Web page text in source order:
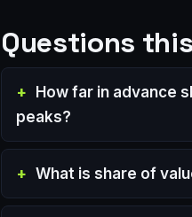
Questions
How far in advance
peaks?
What is share of